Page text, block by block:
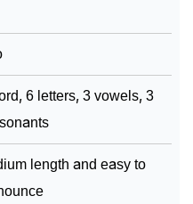
Cleora
6 letters, 3 vowels, 3
length and easy to